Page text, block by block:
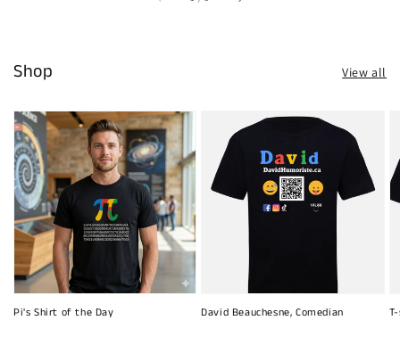
Shop View all
Pi's Shirt of the Day David Beauchesne, Comedian